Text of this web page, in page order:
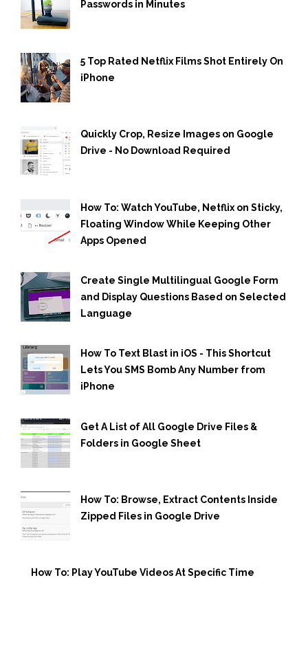
Passwords in Minutes
5 Top Rated Netflix Films Shot Entirely On
iPhone
Quickly Crop, Resize Images on Google
Drive - No Download Required
How To: Watch YouTube, Netflix on Sticky,
Floating Window While Keeping Other
Apps Opened
Create Single Multilingual Google Form
and Display Questions Based on Selected
Language
How To Text Blast in iOS - This Shortcut
Lets You SMS Bomb Any Number from
iPhone
Get A List of All Google Drive Files &
Folders in Google Sheet
How To: Browse, Extract Contents Inside
Zipped Files in Google Drive
How To: Play YouTube Videos At Specific Time